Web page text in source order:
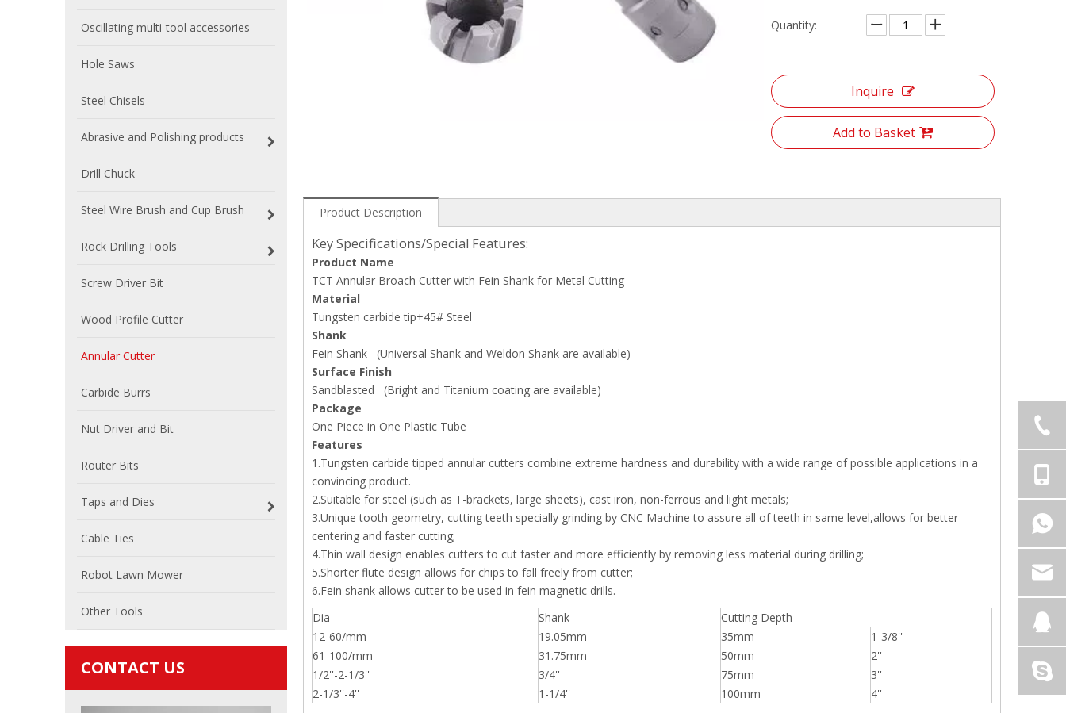
Oscillating multi-tool accessories
Hole Saws
Steel Chisels
Abrasive and Polishing products
Drill Chuck
Steel Wire Brush and Cup Brush
Rock Drilling Tools
Screw Driver Bit
Wood Profile Cutter
Annular Cutter
Carbide Burrs
Nut Driver and Bit
Router Bits
Taps and Dies
Cable Ties
Robot Lawn Mower
Other Tools
CONTACT US
Quantity:
Inquire
Add to Basket
Product Description
Key Specifications/Special Features:
Product Name
TCT Annular Broach Cutter with Fein Shank for Metal Cutting
Material
Tungsten carbide tip+45# Steel
Shank
Fein Shank (Universal Shank and Weldon Shank are available)
Surface Finish
Sandblasted (Bright and Titanium coating are available)
Package
One Piece in One Plastic Tube
Features
1.Tungsten carbide tipped annular cutters combine extreme hardness and durability with a wide range of possible applications in a
convincing product.
2.Suitable for steel (such as T-brackets, large sheets), cast iron, non-ferrous and light metals;
3.Unique tooth geometry, cutting teeth specially grinding by CNC Machine to assure all of teeth in same level,allows for better
centering and faster cutting;
4.Thin wall design enables cutters to cut faster and more efficiently by removing less material during drilling;
5.Shorter flute design allows for chips to fall freely from cutter;
6.Fein shank allows cutter to be used in fein magnetic drills.
Dia
Shank
Cutting Depth
12-60/mm
19.05mm 35mm
1-3/8''
61-100/mm
31.75mm 50mm
2''
1/2''-2-1/3''
3/4'' 75mm
3''
2-1/3''-4''
1-1/4'' 100mm 4''